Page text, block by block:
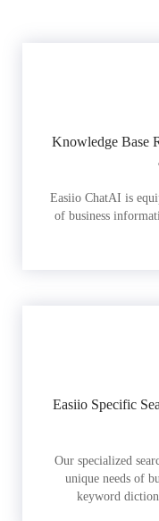
Knowledge Base
Easiio ChatAI is
of business
Easiio Specific
Our specialized
unique needs of
keyword